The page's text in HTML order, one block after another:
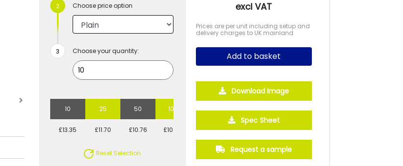
Choose price option
Choose your quantity:
10 25 50 100
£13.35 £11.70 £10.76 £10.49
Reset Selection
excl VAT
Prices are per unit including setup and
delivery charges to UK mainland
Add to basket
Download Image
Spec Sheet
Request a sample